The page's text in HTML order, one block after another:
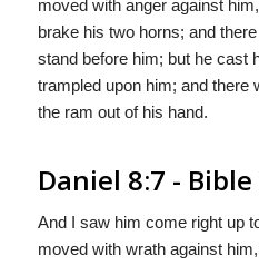
moved with anger against
brake his two horns; and
stand before him; but he cast
trampled upon him; and there
the ram out of his hand.
Daniel 8:7 -
And I saw him come right up
moved with wrath against